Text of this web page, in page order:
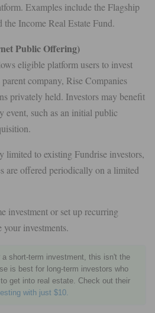
Examples include the Flagship
the Income Real Estate Fund.
Public Offering)
eligible platform users to invest
company, Rise Companies
privately held. Investors may benefit
event, such as an initial public
limited to existing Fundrise investors,
are offered periodically on a limited
investment or set up recurring
your investments.
a short-term investment, this isn't the
is best for long-term investors who
get into real estate. Check out their
with just $10.